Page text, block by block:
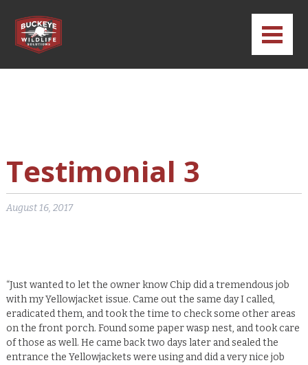
Testimonial 3
August 16, 2017
“Just wanted to let the owner know Chip did a tremendous job
with my Yellowjacket issue. Came out the same day I called,
eradicated them, and took the time to check some other areas
on the front porch. Found some paper wasp nest, and took care
of those as well. He came back two days later and sealed the
entrance the Yellowjackets were using and did a very nice job